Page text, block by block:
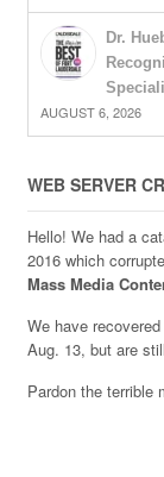
Dr.
AUGUST 6, 2026
WEB SERVER
Hello! We had a
2016 which
Mass Media
We have
Aug. 13, but are
Pardon the terrible